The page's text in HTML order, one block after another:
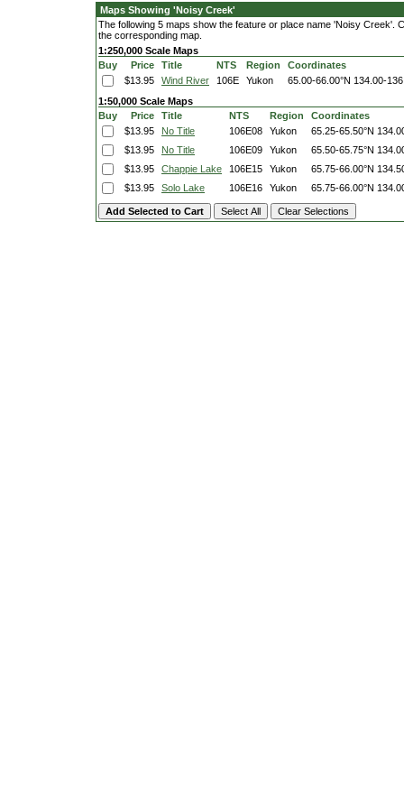
Maps Showing 'Noisy Creek'
The following 5 maps show the feature or place name 'Noisy Creek'.
the corresponding map.
1:250,000 Scale Maps
Buy
Price Title NTS Region
Coordinates
$13.95
Wind River 106E Yukon 65.00-66.00°N 134.00-
1:50,000 Scale Maps
Buy
Price Title NTS Region
Coordinates
$13.95
No Title 106E08 Yukon 65.25-65.50°N
$13.95
No Title 106E09 Yukon 65.50-65.75°N
$13.95
Chappie Lake 106E15 Yukon 65.75-66.00°N
$13.95
Solo Lake 106E16 Yukon 65.75-66.00°N